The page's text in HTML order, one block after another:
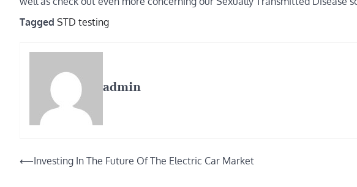
Tagged STD testing
admin
Post
⟵Investing In The Future Of The Electric Car Market